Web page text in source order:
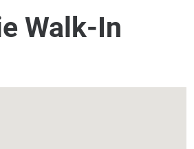
Walk-In